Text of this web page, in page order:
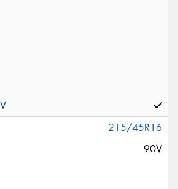
215/45R16
90V